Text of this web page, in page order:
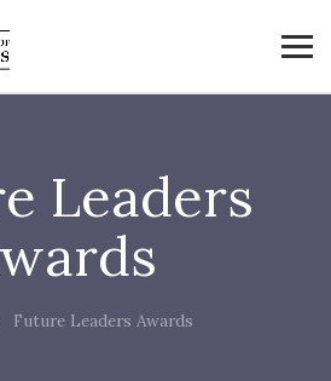
Leaders
Future Leaders Awards